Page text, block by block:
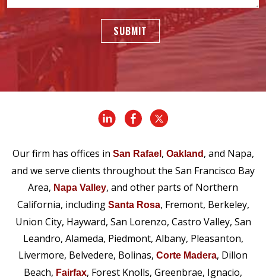
SUBMIT
Our firm has offices in San Rafael , Oakland , and Napa,
and we serve clients throughout the San Francisco Bay
Area, Napa Valley, and other parts of Northern
California, including Santa Rosa, Fremont, Berkeley,
Union City, Hayward, San Lorenzo, Castro Valley, San
Leandro, Alameda, Piedmont, Albany, Pleasanton,
Livermore, Belvedere, Bolinas, Corte Madera, Dillon
Beach, Fairfax, Forest Knolls, Greenbrae, Ignacio,